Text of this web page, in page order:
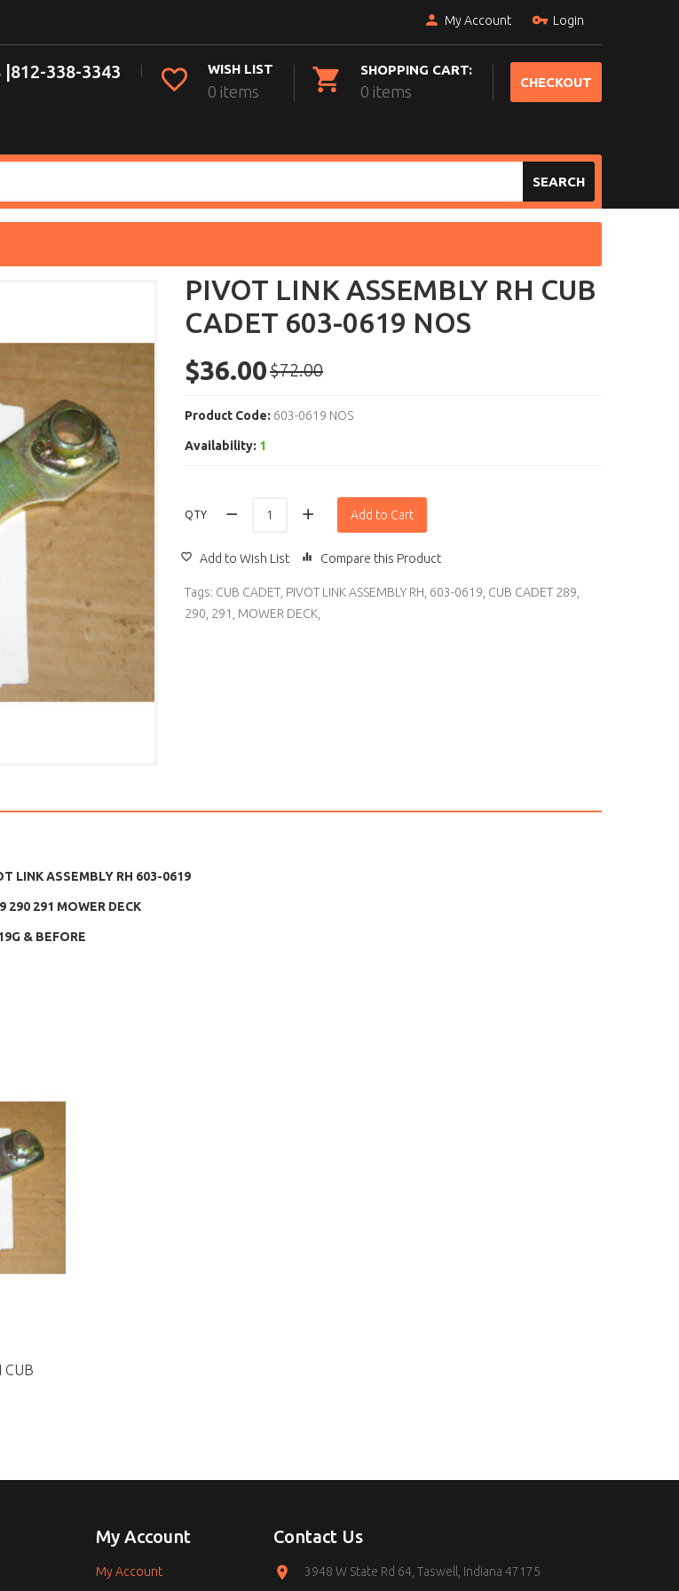
My Account Login
CHECKOUT
SHOPPING CART:
0 items
WISH LIST
0 items
812-338-3343
SEARCH
PIVOT LINK ASSEMBLY RH CUB
CADET 603-0619 NOS
$36.00$72.00
Product Code: 603-0619 NOS
Availability: 1
QTY Add to Cart
Add to Wish List Compare this Product
Tags: CUB CADET PIVOT LINK ASSEMBLY RH 603-0619 CUB CADET 289
290 291 MOWER DECK
LINK ASSEMBLY RH 603-0619
290 291 MOWER DECK
& BEFORE
CUB
My Account
My Account
Contact Us
3948 W State Rd 64, Taswell, Indiana 47175